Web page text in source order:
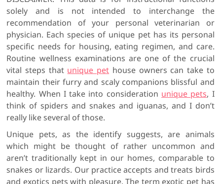
solely and is not intended to interchange the
recommendation of your personal veterinarian or
physician. Each species of unique pet has its personal
specific needs for housing, eating regimen, and care.
Routine wellness examinations are one of the crucial
vital steps that unique pet house owners can take to
maintain their furry and scaly companions blissful and
healthy. When I take into consideration unique pets, I
think of spiders and snakes and iguanas, and I don’t
really like several of those.
Unique pets, as the identify suggests, are animals
which might be thought of rather uncommon and
aren’t traditionally kept in our homes, comparable to
snakes or lizards. Our practice accepts and treats birds
and exotics pets with pleasure. The term exotic pet has